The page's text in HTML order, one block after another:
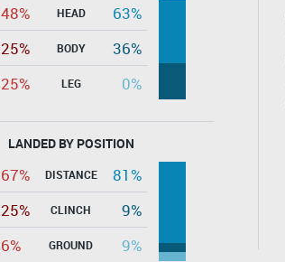
48% HEAD
63%
25%
BODY
36%
25%
LEG 0%
LANDED BY POSITION
67% DISTANCE
81%
25%
CLINCH
9%
6%
GROUND 9%